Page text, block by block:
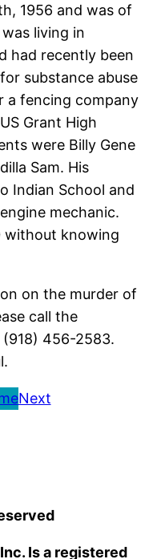
1956 and was of
living in
had recently been
substance abuse
a fencing company
Grant High
were Billy Gene
Sam. His
Indian School and
mechanic.
without knowing
on the murder of
call the
456-2583.
Next
Is a registered